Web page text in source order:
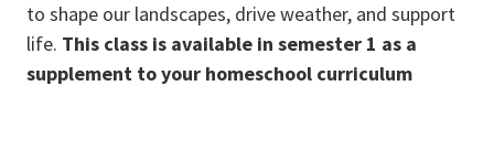
to shape our landscapes, drive weather, and support
life. This class is available in semester 1 as a
supplement to your homeschool curriculum